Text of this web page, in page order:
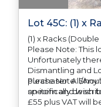
Lot 45C: (1) x
(1) x Racks
Please Note: This
Unfortunately
Dismantling and
purchaser. All/
specifically
Please Note:
an item and wish
£55 plus VAT will